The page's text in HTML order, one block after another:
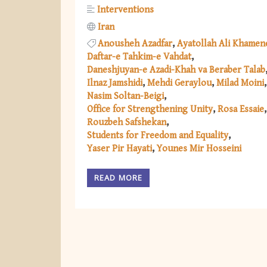
Interventions
Iran
Anousheh Azadfar Ayatollah Ali
Daftar-e Tahkim-e Vahdat
Daneshjuyan-e Azadi-Khah va Beraber Talab
Ilnaz Jamshidi Mehdi Geraylou Milad Moini
Nasim Soltan-Beigi
Office for Strengthening Unity Rosa Essaie
Rouzbeh Safshekan
Students for Freedom and Equality
Yaser Pir Hayati Younes Mir Hosseini
READ MORE